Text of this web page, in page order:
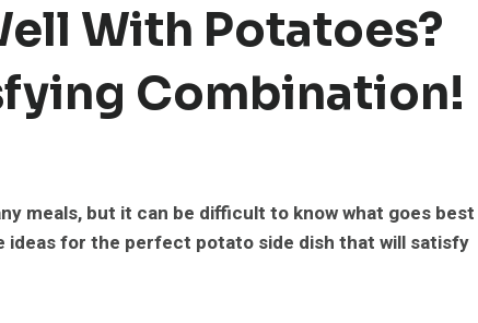
With Potatoes?
Combination!
meals, but it can be difficult to know what goes best
for the perfect potato side dish that will satisfy